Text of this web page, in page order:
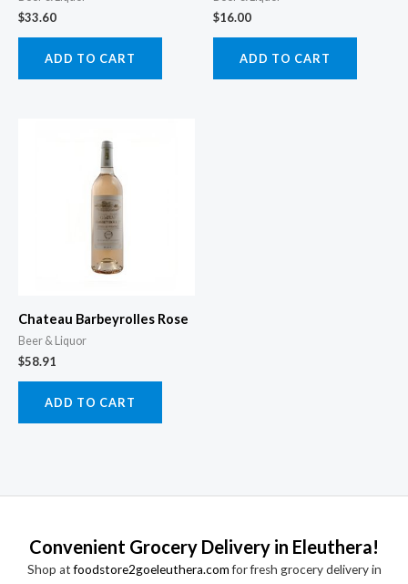
$33.60
ADD TO CART
$16.00
ADD TO CART
Chateau Barbeyrolles Rose
Beer & Liquor
$58.91
ADD TO CART
Convenient Grocery Delivery in Eleuthera!
Shop atfoodstore2goeleuthera.comfor fresh grocery delivery in